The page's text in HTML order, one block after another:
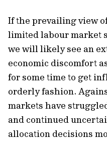
If the prevailing view
limited labour market
we will likely see an
economic discomfort
for some time to get
orderly fashion.
markets have
and continued
allocation decisions